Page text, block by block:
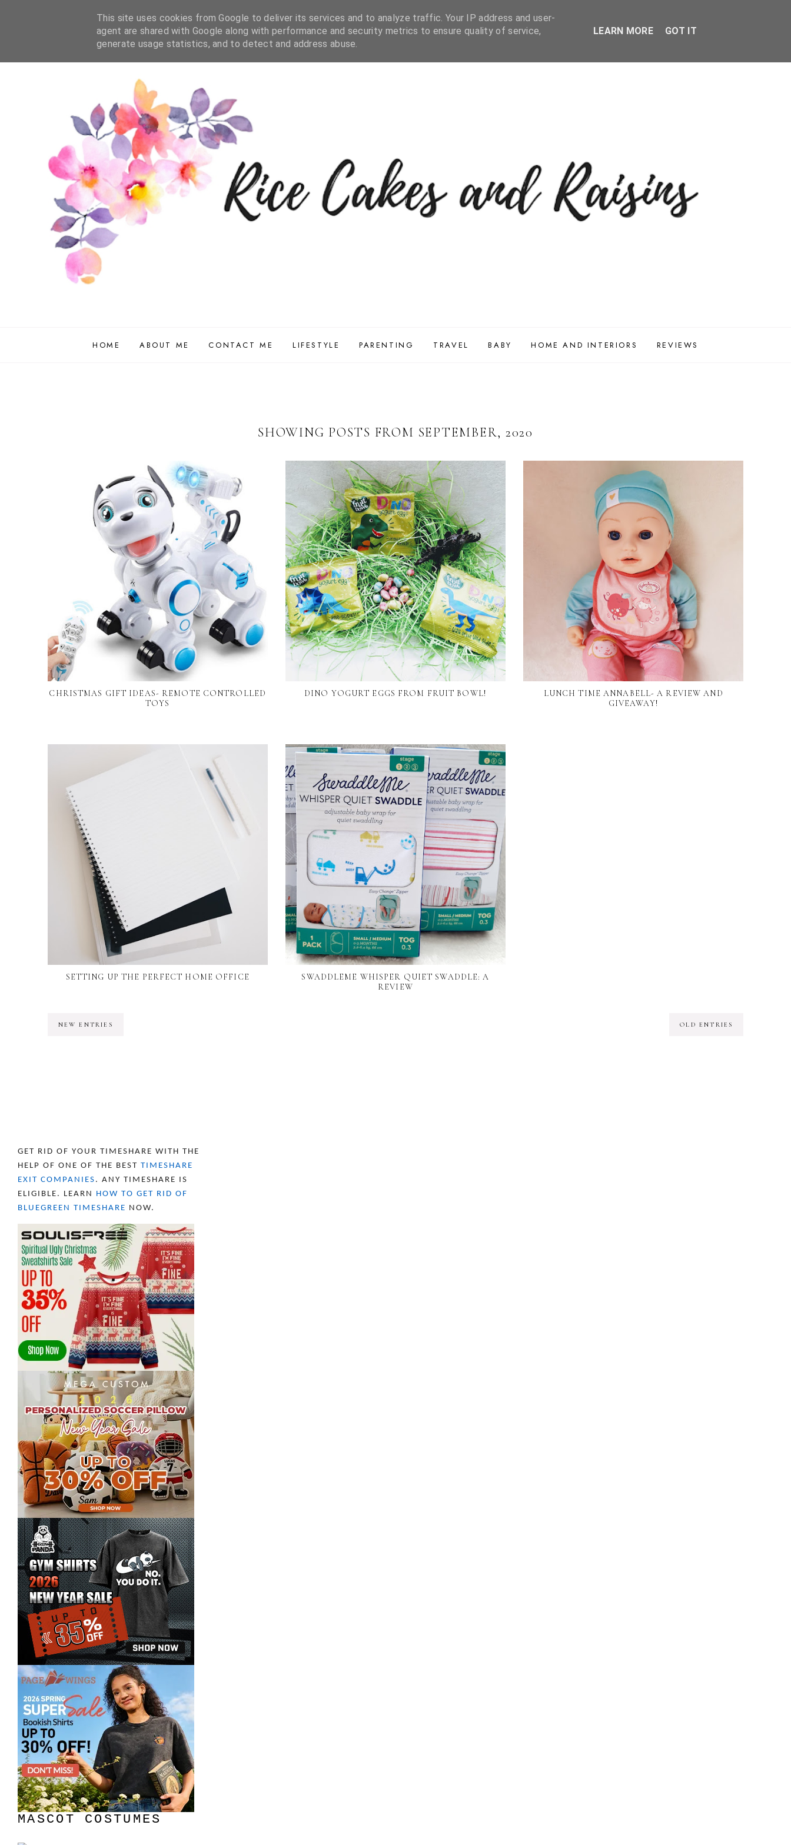
HOME ABOUT ME CONTACT ME LIFESTYLE PARENTING TRAVEL BABY HOME AND INTERIORS REVIEWS
SHOWING POSTS FROM SEPTEMBER, 2020
CHRISTMAS GIFT IDEAS- REMOTE CONTROLLED
TOYS
DINO YOGURT EGGS FROM FRUIT BOWL!
LUNCH TIME ANNABELL- A REVIEW AND
GIVEAWAY!
SETTING UP THE PERFECT HOME OFFICE
SWADDLEME WHISPER QUIET SWADDLE: A
REVIEW
NEW ENTRIES OLD ENTRIES
GET RID OF YOUR TIMESHARE WITH THE
HELP OF ONE OF THE BEST TIMESHARE
EXIT COMPANIES . ANY TIMESHARE IS
ELIGIBLE. LEARN HOW TO GET RID OF
BLUEGREEN TIMESHARE NOW.
MASCOT COSTUMES
This site uses cookies from Google to deliver its services and to analyze traffic. Your IP address and user-
agent are shared with Google along with performance and security metrics to ensure quality of service,
generate usage statistics, and to detect and address abuse.
LEARN MORE GOT IT